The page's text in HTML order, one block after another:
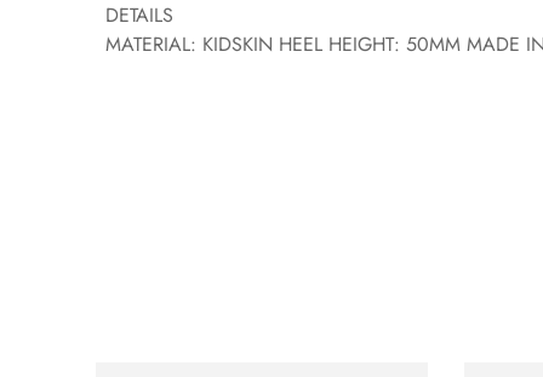
DETAILS
MATERIAL: KIDSKIN HEEL HEIGHT: 50MM MADE